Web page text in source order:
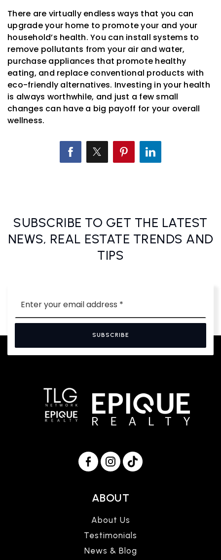
There are virtually endless ways that you can
upgrade your home to promote your and your
household’s health. You can install systems to
remove pollutants from your air and water,
purchase appliances that promote healthy
eating, and replace conventional products with
eco-friendly alternatives. Investing in your health
is always worthwhile, and just a few small
changes can have a big payoff for your overall
wellness.
SUBSCRIBE TO GET THE LATEST
NEWS, REAL ESTATE TRENDS AND
TIPS
*
SUBSCRIBE
ABOUT
About Us
Testimonials
News & Blog